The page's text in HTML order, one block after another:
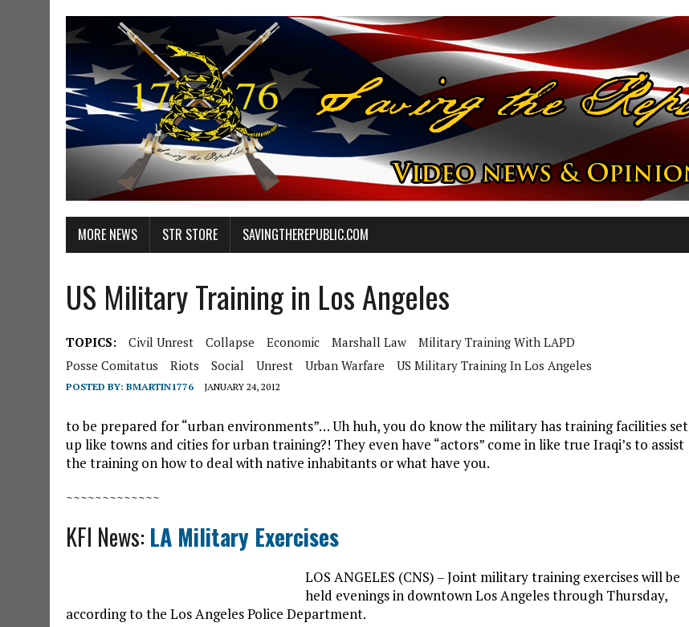
MORE NEWS STR STORE SAVINGTHEREPUBLIC.COM
US Military Training in Los Angeles
TOPICS: Civil Unrest Collapse Economic Marshall Law
Military Training With LAPD
Posse Comitatus
Riots Social Unrest Urban Warfare US Military Training In Los Angeles
POSTED BY: BMARTIN1776 JANUARY 24, 2012
to be prepared for “urban environments”… Uh huh, you do know the military has training facilities set
up like towns and cities for urban training?! They even have “actors” come in like true Iraqi’s to assist
the training on how to deal with native inhabitants or what have you.
~~~~~~~~~~~~~
KFI News: LA Military Exercises
LOS ANGELES (CNS) – Joint military training exercises will be
held evenings in downtown Los Angeles through Thursday,
according to the Los Angeles Police Department.